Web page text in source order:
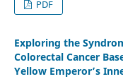
PDF
Exploring the
Colorectal Cancer
Yellow Emperor’s